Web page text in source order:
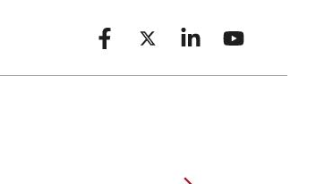
FacebookX (formerly known as
LinkedinYouTube